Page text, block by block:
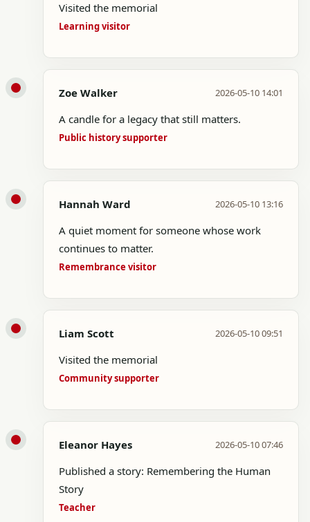
Visited the memorial
Learning visitor
Zoe Walker 2026-05-10 14:01
A candle for a legacy that still matters.
Public history supporter
Hannah Ward 2026-05-10 13:16
A quiet moment for someone whose work
continues to matter.
Remembrance visitor
Liam Scott 2026-05-10 09:51
Visited the memorial
Community supporter
Eleanor Hayes 2026-05-10 07:46
Published a story: Remembering the Human
Story
Teacher